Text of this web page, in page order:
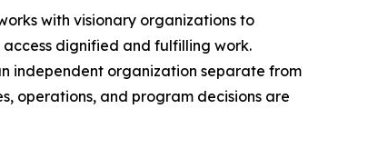
with visionary organizations to
dignified and fulfilling work.
independent organization separate from
operations, and program decisions are